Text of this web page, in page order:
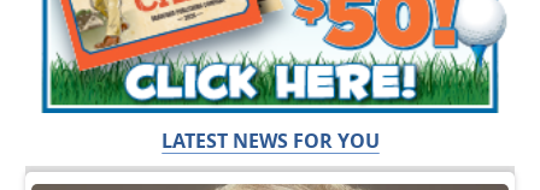
LATEST NEWS FOR YOU